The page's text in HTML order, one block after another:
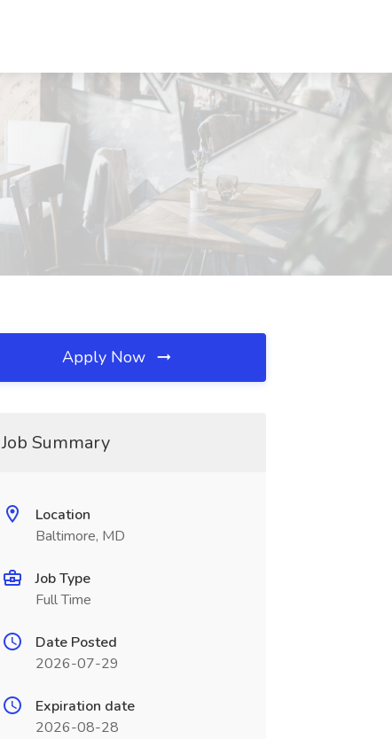
Apply Now
Job Summary
Location
Baltimore, MD
Job Type
Full Time
Date Posted
2026-07-29
Expiration date
2026-08-28